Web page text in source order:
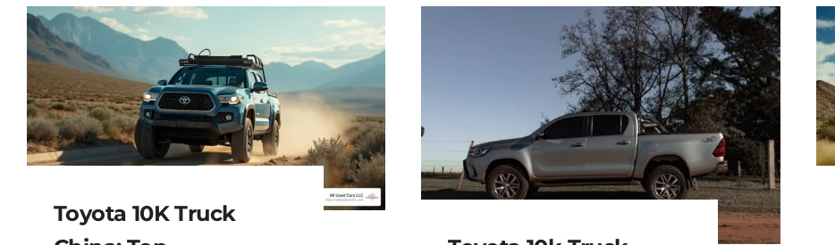
Toyota 10K Truck